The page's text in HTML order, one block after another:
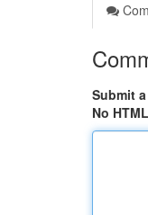
Submit
No HTML